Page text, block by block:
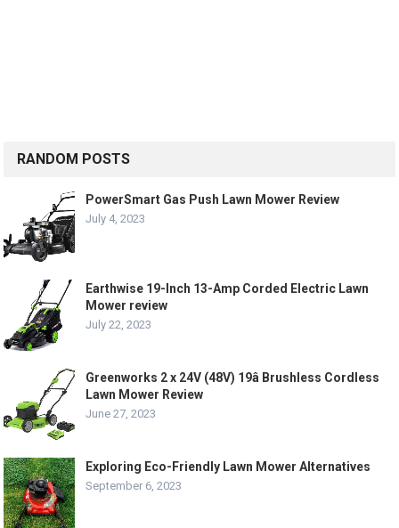
RANDOM POSTS
PowerSmart Gas Push Lawn Mower Review
July 4, 2023
Earthwise 19-Inch 13-Amp Corded Electric Lawn
Mower review
July 22, 2023
Greenworks 2 x 24V (48V) 19â Brushless Cordless
Lawn Mower Review
June 27, 2023
Exploring Eco-Friendly Lawn Mower Alternatives
September 6, 2023